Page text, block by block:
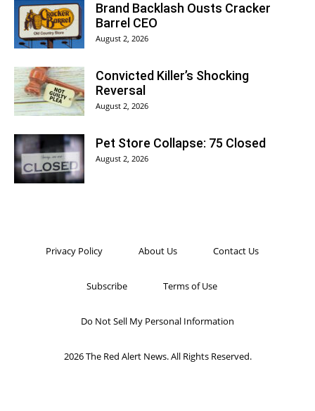
Brand Backlash Ousts Cracker
Barrel CEO
August 2, 2026
Convicted Killer’s Shocking
Reversal
August 2, 2026
Pet Store Collapse: 75 Closed
August 2, 2026
Privacy Policy About Us Contact Us
Subscribe Terms of Use
Do Not Sell My Personal Information
2026 The Red Alert News. All Rights Reserved.